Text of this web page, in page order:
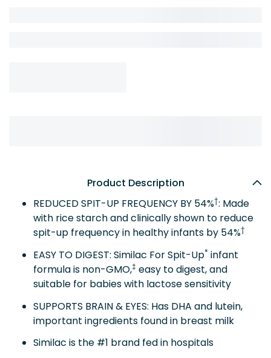
Product Description
REDUCED SPIT-UP FREQUENCY BY 54%†: Made
with rice starch and clinically shown to reduce
spit-up frequency in healthy infants by 54%†
EASY TO DIGEST: Similac For Spit-Up* infant
formula is non-GMO,‡ easy to digest, and
suitable for babies with lactose sensitivity
SUPPORTS BRAIN & EYES: Has DHA and lutein,
important ingredients found in breast milk
Similac is the #1 brand fed in hospitals